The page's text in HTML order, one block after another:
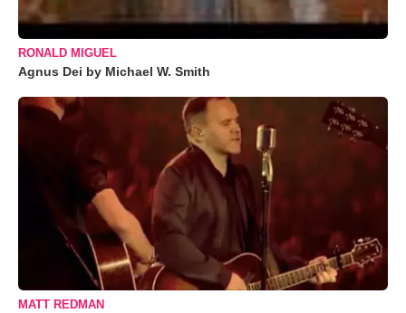
RONALD MIGUEL
Agnus Dei by Michael W. Smith
MATT REDMAN